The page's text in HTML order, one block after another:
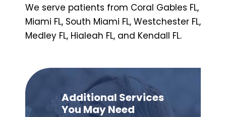
We serve patients from Coral Gables FL,
Miami FL, South Miami FL, Westchester FL,
Medley FL, Hialeah FL, and Kendall FL.
Additional Services
You May Need